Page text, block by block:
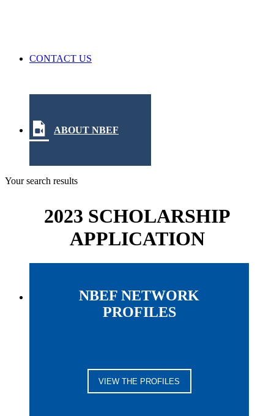
CONTACT US
ABOUT NBEF
Your search results
2023 SCHOLARSHIP
APPLICATION
NBEF NETWORK
PROFILES
VIEW THE PROFILES